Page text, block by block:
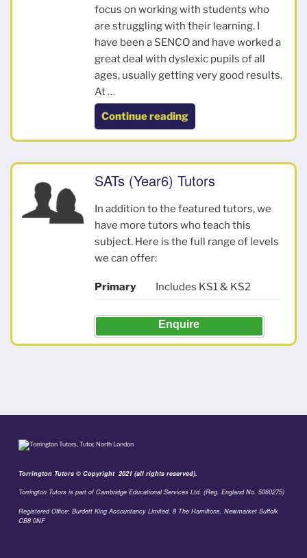
focus on working with students who
are struggling with their learning. I
have been a SENCO and have worked a
great deal with dyslexic pupils of all
ages, usually getting very good results.
At …
Continue reading“Claire”
SATs (Year6) Tutors
In addition to the featured tutors, we
have more tutors who teach this
subject. Here is the full range of levels
we can offer:
Primary Includes KS1 & KS2
Enquire
Torrington Tutors © Copyright 2021 (all rights reserved).
Torrington Tutors is part of Cambridge Educational Services Ltd. (Reg. England No. 5060275)
Registered Office: Burdett King Accountancy Limited, 8 The Hamiltons, Newmarket Suffolk
CB8 0NF